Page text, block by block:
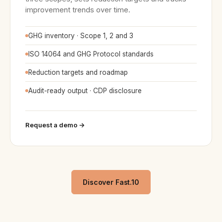
improvement trends over time.
GHG inventory · Scope 1, 2 and 3
ISO 14064 and GHG Protocol standards
Reduction targets and roadmap
Audit-ready output · CDP disclosure
Request a demo →
Discover Fast.10